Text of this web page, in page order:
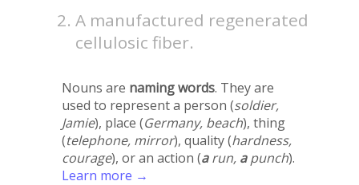
A manufactured regenerated
cellulosic fiber.
Nouns are naming words. They are
used to represent a person (soldier,
Jamie), place (Germany, beach), thing
(telephone, mirror), quality (hardness,
courage), or an action (arun, apunch).
Learn more →